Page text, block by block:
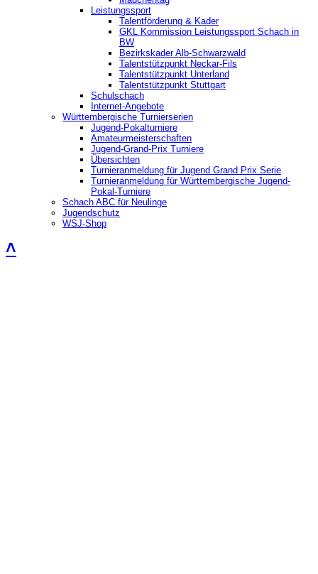
Leistungssport
Talentförderung & Kader
GKL Kommission Leistungssport Schach in
BW
Bezirkskader Alb-Schwarzwald
Talentstützpunkt Neckar-Fils
Talentstützpunkt Unterland
Talentstützpunkt Stuttgart
Schulschach
Internet-Angebote
Württembergische Turnierserien
Jugend-Pokalturniere
Amateurmeisterschaften
Jugend-Grand-Prix Turniere
Übersichten
Turnieranmeldung für Jugend Grand Prix Serie
Turnieranmeldung für Württembergische Jugend-
Pokal-Turniere
Schach ABC für Neulinge
Jugendschutz
WSJ-Shop
˄